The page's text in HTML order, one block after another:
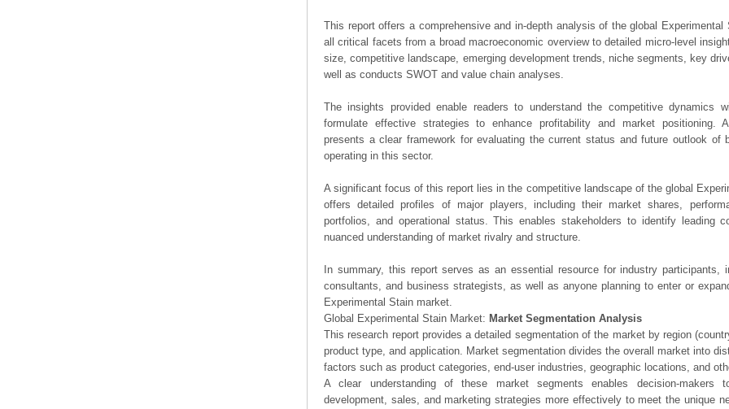
This report offers a comprehensive and in-depth analysis of the global Experimental
all critical facets from a broad macroeconomic overview to detailed micro-level
size, competitive landscape, emerging development trends, niche segments, key
well as conducts SWOT and value chain analyses.
The insights provided enable readers to understand the competitive dynamics
formulate effective strategies to enhance profitability and market positioning.
presents a clear framework for evaluating the current status and future outlook of
operating in this sector.
A significant focus of this report lies in the competitive landscape of the global
offers detailed profiles of major players, including their market shares,
portfolios, and operational status. This enables stakeholders to identify leading
nuanced understanding of market rivalry and structure.
In summary, this report serves as an essential resource for industry participants,
consultants, and business strategists, as well as anyone planning to enter or
Experimental Stain market.
Global Experimental Stain Market: Market Segmentation Analysis
This research report provides a detailed segmentation of the market by region
product type, and application. Market segmentation divides the overall market into
factors such as product categories, end-user industries, geographic locations, and
A clear understanding of these market segments enables decision-makers
development, sales, and marketing strategies more effectively to meet the unique